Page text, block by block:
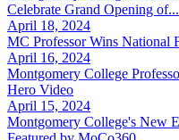
Celebrate Grand Opening of...
April 18, 2024
MC Professor Wins National
April 16, 2024
Montgomery College
Hero Video
April 15, 2024
Montgomery College's New